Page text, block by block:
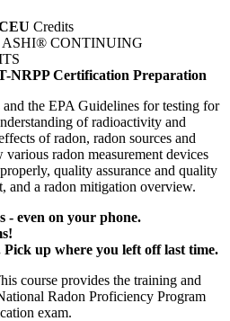
Credits
ASHI® CONTINUING
NRPP Certification Preparation
the EPA Guidelines for testing for
of radioactivity and
of radon, radon sources and
radon measurement devices
quality assurance and quality
and a radon mitigation overview.
- even on your phone.
up where you left off last time.
course provides the training and
Radon Proficiency Program
exam.